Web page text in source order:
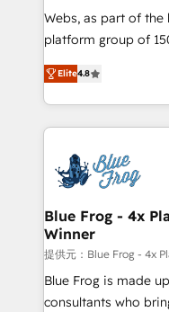
HubSpot pros 📊
HubSpot Why us? - SIX HubSpot Accreditations -
CRM, Solutions Architecture,
Migration, Custom
team of 25+ experts Contact us today to help you
get more from your
Webs, as part of
platform group of 150 Fte, is the
HubSpot CRM
maximizing EBITDA
Excellence. With our
strengthen your
Implementation
drive your business forward. Since
dedicated to
team (50+), we
B2B sectors such as
business services.
business case that
Elite4.8
Blue Frog - 4x
Winner
提供元：Blue Frog - 4x
Blue Frog is made
consultants who